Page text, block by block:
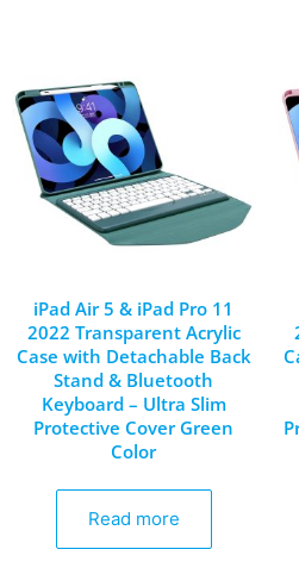
iPad Air 5 & iPad Pro 11
2022 Transparent Acrylic
Case with Detachable Back
Stand & Bluetooth
Keyboard – Ultra Slim
Protective Cover Green
Color
Read more